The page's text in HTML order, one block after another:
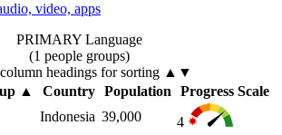
video, apps
PRIMARY Language
(1 people groups)
headings for sorting ▲▼
▲ Country Population
Progress Scale
Indonesia 39,000
4